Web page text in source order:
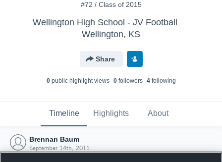
#72 / Class of 2015
Wellington High School - JV Football
Wellington, KS
Share
0public highlight views 0followers 4following
Timeline Highlights About
Brennan Baum
September 14th, 2011